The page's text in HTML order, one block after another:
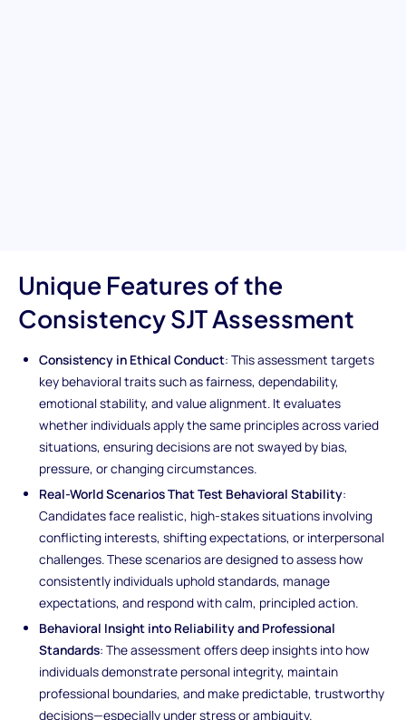
Unique Features of the
Consistency SJT Assessment
Consistency in Ethical Conduct: This assessment targets
key behavioral traits such as fairness, dependability,
emotional stability, and value alignment. It evaluates
whether individuals apply the same principles across varied
situations, ensuring decisions are not swayed by bias,
pressure, or changing circumstances.
Real-World Scenarios That Test Behavioral Stability:
Candidates face realistic, high-stakes situations involving
conflicting interests, shifting expectations, or interpersonal
challenges. These scenarios are designed to assess how
consistently individuals uphold standards, manage
expectations, and respond with calm, principled action.
Behavioral Insight into Reliability and Professional
Standards: The assessment offers deep insights into how
individuals demonstrate personal integrity, maintain
professional boundaries, and make predictable, trustworthy
decisions—especially under stress or ambiguity.